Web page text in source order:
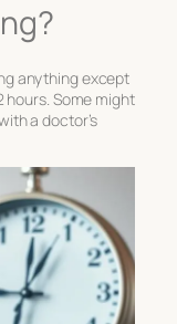
anything except
hours. Some might
a doctor’s